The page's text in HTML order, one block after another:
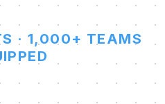
· 1,000+ TEAMS